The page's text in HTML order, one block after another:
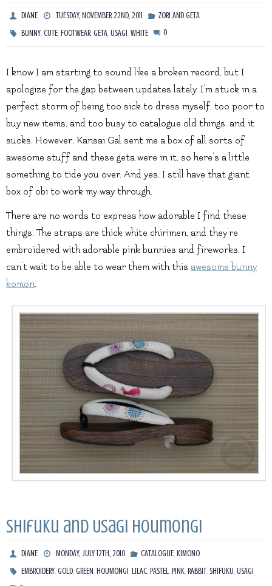
DIANE TUESDAY, NOVEMBER 22ND, 2011
ZORI AND GETA
BUNNY,CUTE,FOOTWEAR,GETA,USAGI,WHITE 0
I know I am starting to sound like a broken record, but I
apologize for the gap between updates lately. I’m stuck in a
perfect storm of being too sick to dress myself, too poor to
buy new items, and too busy to catalogue old things, and it
sucks. However, Kansai Gal sent me a box of all sorts of
awesome stuff and these geta were in it, so here’s a little
something to tide you over. And yes, I still have that giant
box of obi to work my way through.
There are no words to express how adorable I find these
things. The straps are thick white chirimen, and they’re
embroidered with adorable pink bunnies and fireworks. I
can’t wait to be able to wear them with this awesome bunny
komon.
Shifuku and Usagi Houmongi
DIANE MONDAY, JULY 12TH, 2010 CATALOGUE, KIMONO
EMBROIDERY,GOLD,GREEN,HOUMONGI,LILAC,PASTEL,PINK,RABBIT,SHIFUKU,USAGI